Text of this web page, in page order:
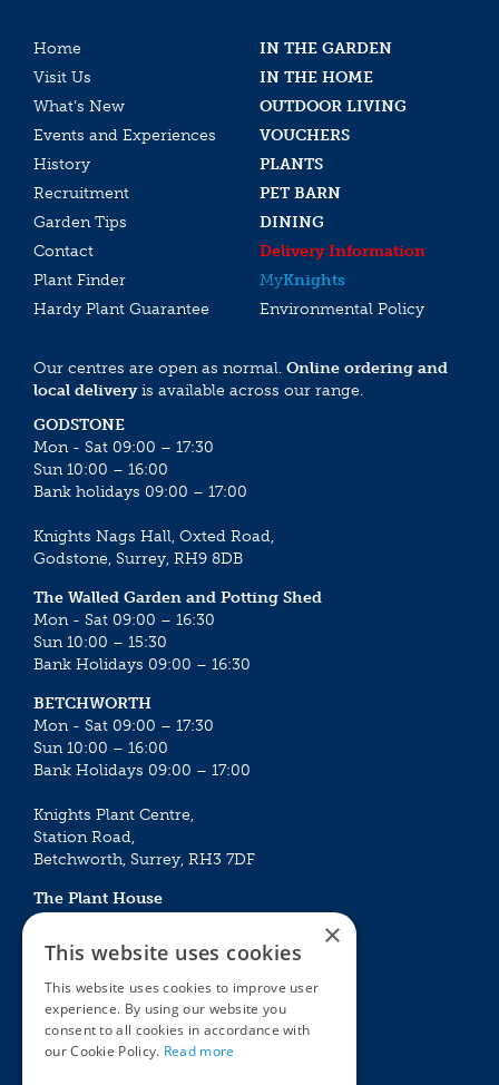
Home
IN THE GARDEN
Visit Us
IN THE HOME
What’s New
OUTDOOR LIVING
Events and Experiences
VOUCHERS
History
PLANTS
Recruitment
PET BARN
Garden Tips
DINING
Contact
Delivery Information
Plant Finder
MyKnights
Hardy Plant Guarantee
Environmental Policy
Our centres are open as normal. Online ordering and
local deliveryis available across our range.
GODSTONE
Mon - Sat 09:00 – 17:30
Sun 10:00 – 16:00
Bank holidays 09:00 – 17:00
Knights Nags Hall, Oxted Road,
Godstone, Surrey, RH9 8DB
The Walled Garden and Potting Shed
Mon - Sat 09:00 – 16:30
Sun 10:00 – 15:30
Bank Holidays 09:00 – 16:30
BETCHWORTH
Mon - Sat 09:00 – 17:30
Sun 10:00 – 16:00
Bank Holidays 09:00 – 17:00
Knights Plant Centre,
Station Road,
Betchworth, Surrey, RH3 7DF
The Plant House
Mon - Sat 09:00 – 16:30
Sun 10:00 – 15:30
Bank Holidays 09:00 – 16:30
The Garden Centres
Outdoor living
×
This website uses cookies
This website uses cookies to improve user
experience. By using our website you
consent to all cookies in accordance with
our Cookie Policy. Read more